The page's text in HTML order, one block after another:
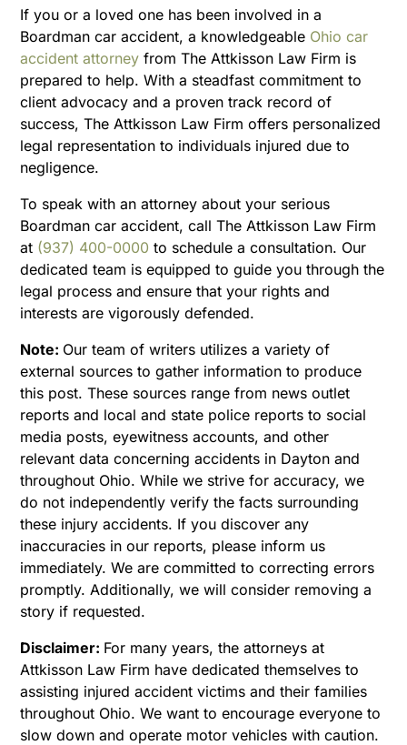
If you or a loved one has been involved in a
Boardman car accident, a knowledgeable Ohio car
accident attorney from The Attkisson Law Firm is
prepared to help. With a steadfast commitment to
client advocacy and a proven track record of
success, The Attkisson Law Firm offers personalized
legal representation to individuals injured due to
negligence.
To speak with an attorney about your serious
Boardman car accident, call The Attkisson Law Firm
at (937) 400-0000 to schedule a consultation. Our
dedicated team is equipped to guide you through the
legal process and ensure that your rights and
interests are vigorously defended.
Note: Our team of writers utilizes a variety of
external sources to gather information to produce
this post. These sources range from news outlet
reports and local and state police reports to social
media posts, eyewitness accounts, and other
relevant data concerning accidents in Dayton and
throughout Ohio. While we strive for accuracy, we
do not independently verify the facts surrounding
these injury accidents. If you discover any
inaccuracies in our reports, please inform us
immediately. We are committed to correcting errors
promptly. Additionally, we will consider removing a
story if requested.
Disclaimer: For many years, the attorneys at
Attkisson Law Firm have dedicated themselves to
assisting injured accident victims and their families
throughout Ohio. We want to encourage everyone to
slow down and operate motor vehicles with caution.